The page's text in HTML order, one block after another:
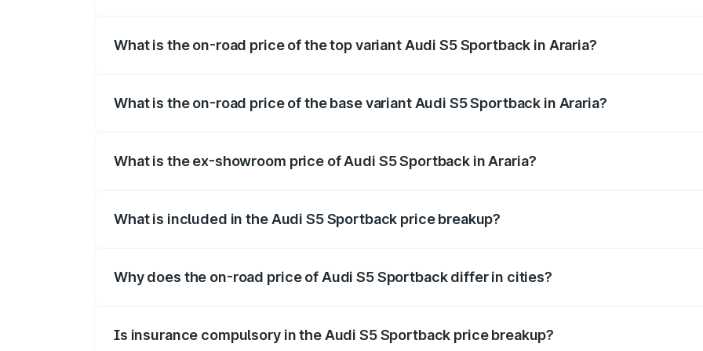
What is the on-road price of the top variant Audi S5 Sportback in Araria?
What is the on-road price of the base variant Audi S5 Sportback in Araria?
What is the ex-showroom price of Audi S5 Sportback in Araria?
What is included in the Audi S5 Sportback price breakup?
Why does the on-road price of Audi S5 Sportback differ in cities?
Is insurance compulsory in the Audi S5 Sportback price breakup?